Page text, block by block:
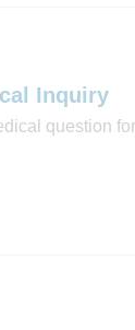
Inquiry
question